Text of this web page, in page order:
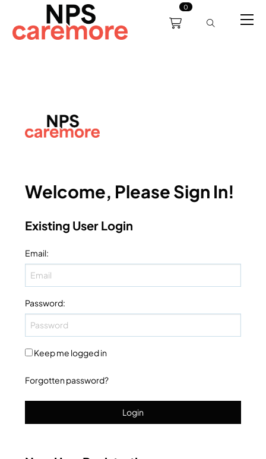
0
0191 238 6008
support@npscaremore.co.uk
Servicing Training
Welcome, Please Sign In!
Existing User Login
Email:
Password:
Keep me logged in
Forgotten password?
Login